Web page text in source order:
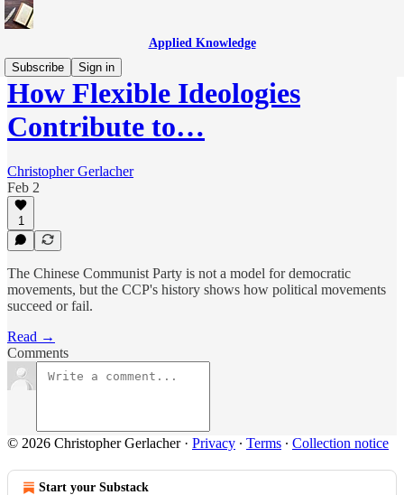
Applied Knowledge
Subscribe
Sign in
How Flexible Ideologies
Contribute to…
Christopher Gerlacher
Feb 2
1
The Chinese Communist Party is not a model for democratic
movements, but the CCP's history shows how political movements
succeed or fail.
Read →
Comments
© 2026 Christopher Gerlacher· Privacy ∙ Terms ∙ Collection notice
Start your Substack